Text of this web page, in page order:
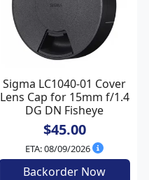
Sigma LC1040-01 Cover
Lens Cap for 15mm f/1.4
DG DN Fisheye
$45.00
ETA: 08/09/2026
Backorder Now